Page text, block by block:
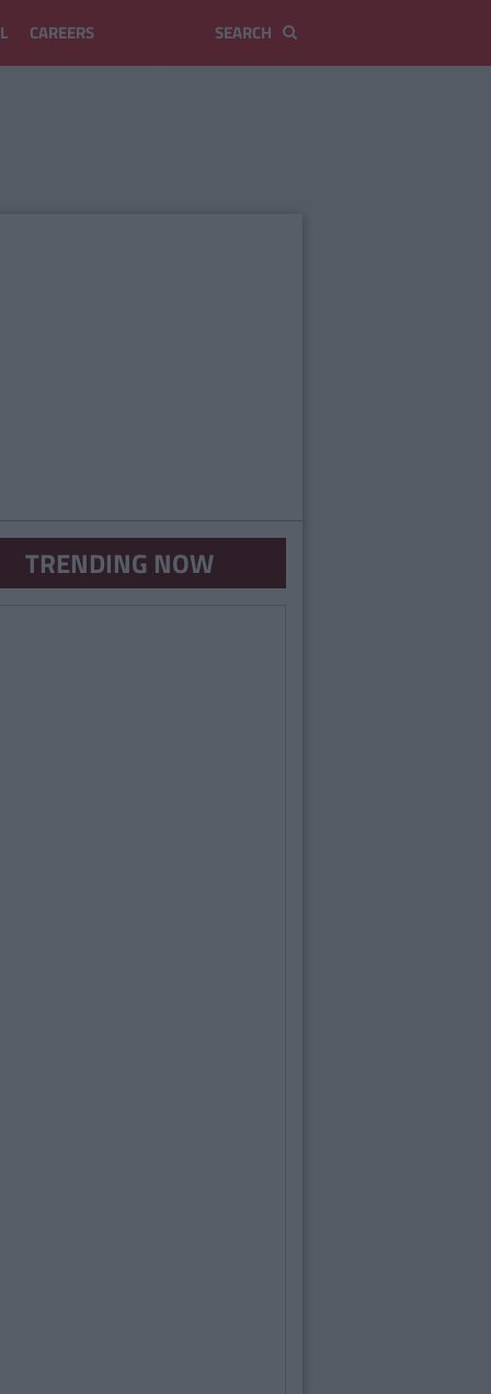
CAREERS
TRENDING NOW